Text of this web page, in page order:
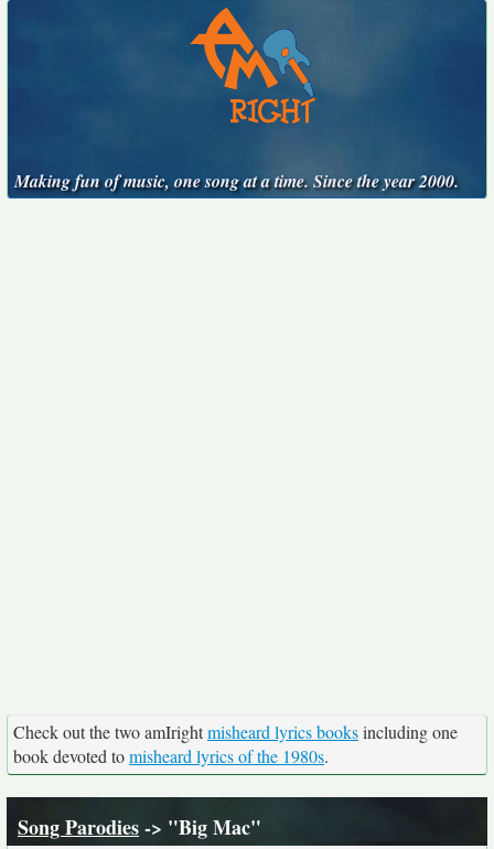
Making fun of music, one song at a time. Since the year 2000.
Check out the two amIrightmisheard lyrics booksincluding one
book devoted tomisheard lyrics of the 1980s.
Song Parodies-> "Big Mac"